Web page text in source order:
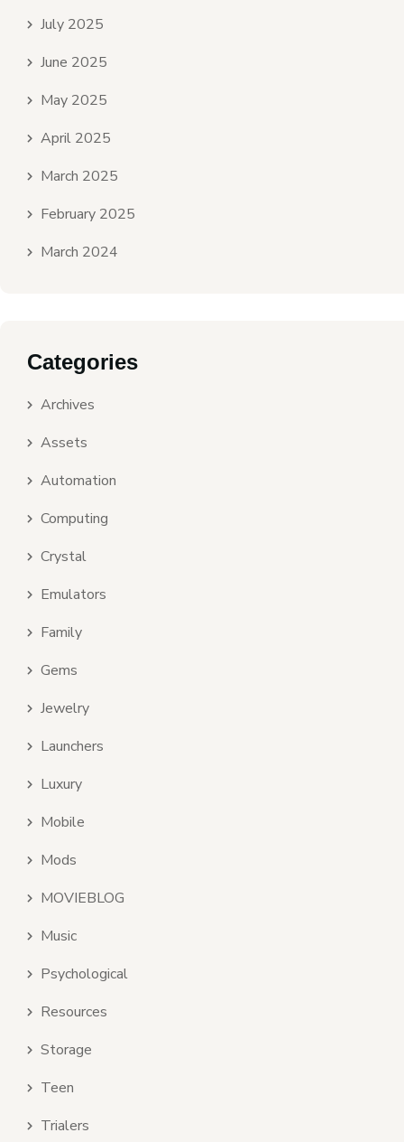
July 2025
June 2025
May 2025
April 2025
March 2025
February 2025
March 2024
Categories
Archives
Assets
Automation
Computing
Crystal
Emulators
Family
Gems
Jewelry
Launchers
Luxury
Mobile
Mods
MOVIEBLOG
Music
Psychological
Resources
Storage
Teen
Trialers